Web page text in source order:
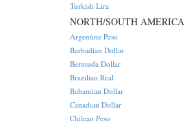
Turkish Lira
NORTH/SOUTH AMERICA
Argentine Peso
Barbadian Dollar
Bermuda Dollar
Brazilian Real
Bahamian Dollar
Canadian Dollar
Chilean Peso